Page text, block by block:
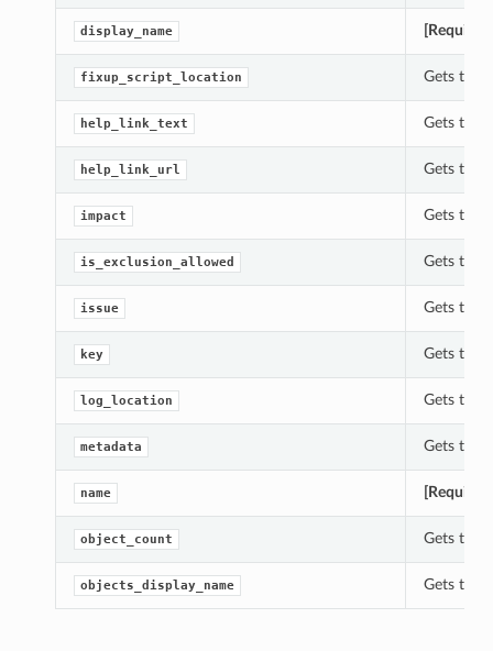
display_name [Required]
fixup_script_location Gets the
help_link_text Gets the
help_link_url Gets the
impact Gets the
is_exclusion_allowed Gets the
issue Gets the
key Gets the
log_location Gets the
metadata Gets the
name [Required]
object_count Gets the
objects_display_name Gets the